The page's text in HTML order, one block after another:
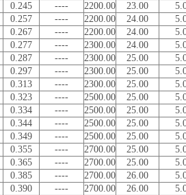
0.245 ---- 2200.00 23.00
0.257 ---- 2200.00 24.00
0.267 ---- 2200.00 24.00
0.277 ---- 2300.00 24.00
0.287 ---- 2300.00 25.00
0.297 ---- 2300.00 25.00
0.313 ---- 2300.00 25.00
0.323 ---- 2500.00 25.00
0.334 ---- 2500.00 25.00
0.344 ---- 2500.00 25.00
0.349 ---- 2500.00 25.00
0.355 ---- 2700.00 25.00
0.365 ---- 2700.00 25.00
0.385 ---- 2700.00 26.00
0.390 ---- 2700.00 26.00